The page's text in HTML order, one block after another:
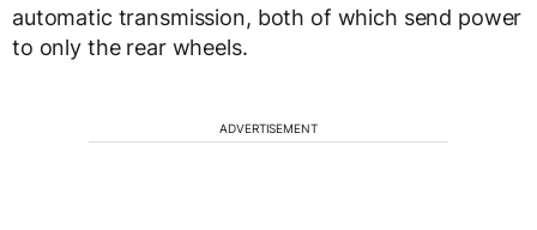
automatic transmission, both of which send power
to only the rear wheels.
ADVERTISEMENT